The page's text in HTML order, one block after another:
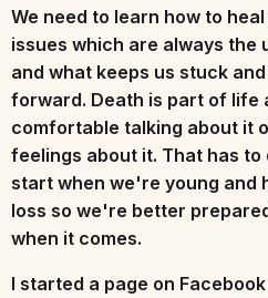
We need to learn how to
issues which are always the
and what keeps us stuck
forward. Death is part of life
comfortable talking about it
feelings about it. That has to
start when we're young and
loss so we're better
when it comes.
I started a page on